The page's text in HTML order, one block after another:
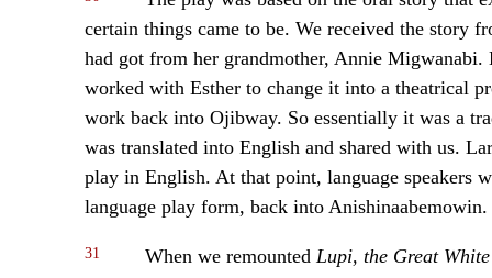
certain things came to be. We received the story
had got from her grandmother, Annie
worked with Esther to change it into a theatrical
work back into Ojibway. So essentially it was a
was translated into English and shared with us.
play in English. At that point, language speakers
language play form, back into Anishinaabemowin.
31 When we remounted Lupi, the Great